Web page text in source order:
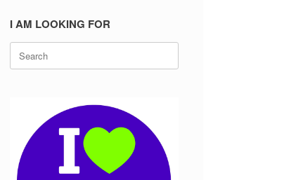
I AM LOOKING FOR